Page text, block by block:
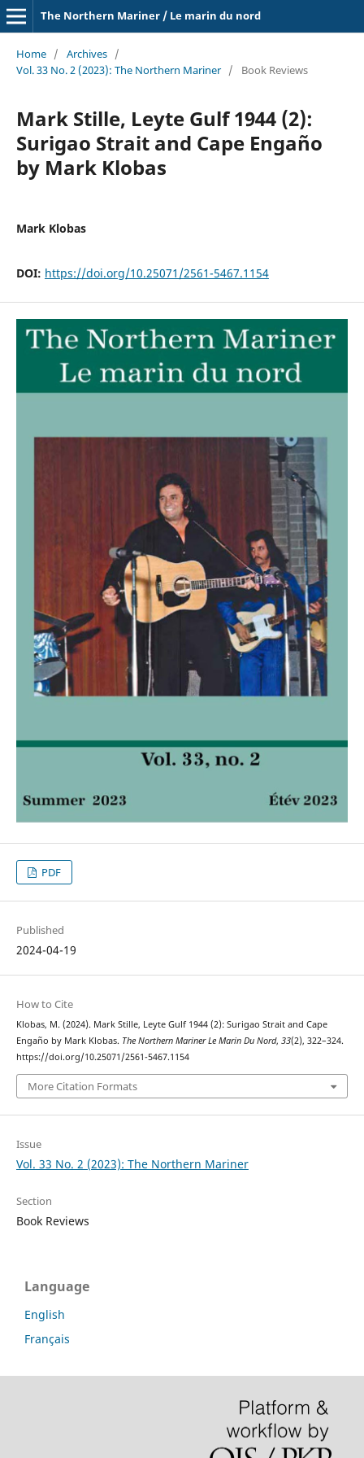
The Northern Mariner / Le marin du nord
Home / Archives /
Vol. 33 No. 2 (2023): The Northern Mariner / Book Reviews
Mark Stille, Leyte Gulf 1944 (2):
Surigao Strait and Cape Engaño
by Mark Klobas
Mark Klobas
DOI: https://doi.org/10.25071/2561-5467.1154
PDF
Published
2024-04-19
How to Cite
Klobas, M. (2024). Mark Stille, Leyte Gulf 1944 (2): Surigao Strait and Cape
Engaño by Mark Klobas. The Northern Mariner Le Marin Du Nord, 33(2), 322–324.
https://doi.org/10.25071/2561-5467.1154
More Citation Formats
Issue
Vol. 33 No. 2 (2023): The Northern Mariner
Section
Book Reviews
Language
English
Français